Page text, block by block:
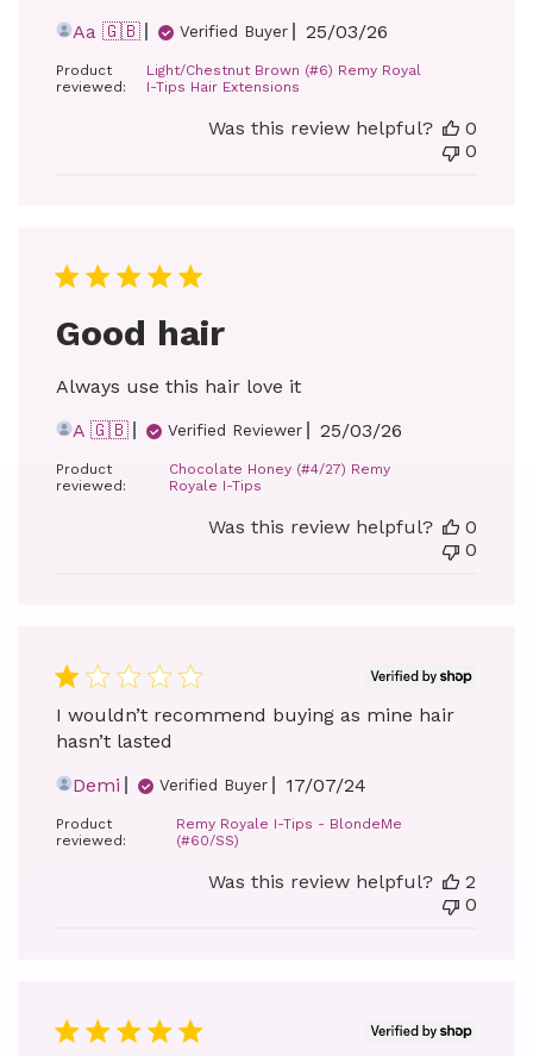
Aa 🇬🇧
Verified Buyer
Published
25/03/26
Product
reviewed:
Light/Chestnut Brown (#6) Remy Royal
I-Tips Hair Extensions
Was this review helpful?
0
0
Good hair
Always use this hair love it
A 🇬🇧
Verified Reviewer
Published
25/03/26
Product
reviewed:
Chocolate Honey (#4/27) Remy
Royale I-Tips
Was this review helpful?
0
0
I wouldn’t recommend buying as mine hair
hasn’t lasted
Demi
Verified Buyer
Published
17/07/24
Product
reviewed:
Remy Royale I-Tips - BlondeMe
(#60/SS)
Was this review helpful?
2
0